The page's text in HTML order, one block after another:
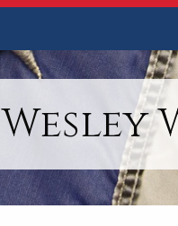
Wesley